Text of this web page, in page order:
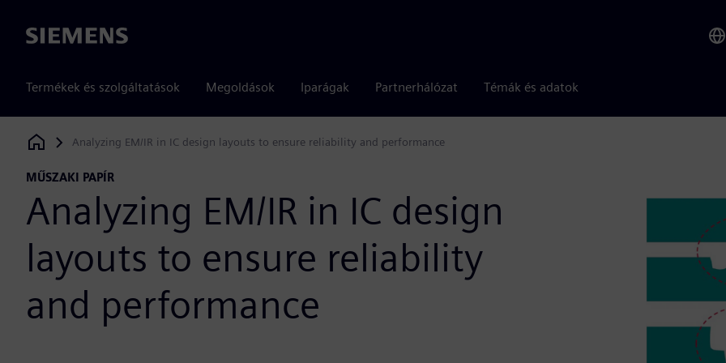
Siemens
Termékek és szolgáltatások Megoldások Iparágak Partnerhálózat Témák és adatok
Siemens Digital Industries Software
Analyzing EM/IR in IC design layouts to ensure reliability and performance
MŰSZAKI PAPÍR
Analyzing EM/IR in IC design
layouts to ensure reliability
and performance